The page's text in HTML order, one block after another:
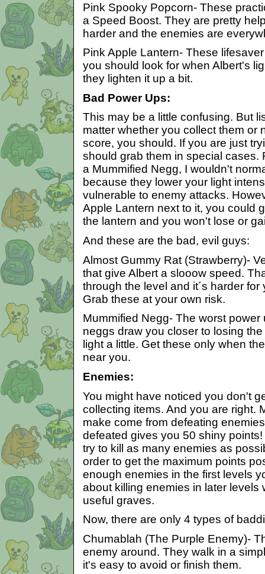
Pink Spooky Popcorn- These
a Speed Boost. They are pretty
harder and the enemies are
Pink Apple Lantern- These
you should look for when Albert's
they lighten it up a bit.
Bad Power Ups:
This may be a little confusing. But
matter whether you collect them or
score, you should. If you are just
should grab them in special cases.
a Mummified Negg, I wouldn't
because they lower your light
vulnerable to enemy attacks.
Apple Lantern next to it, you could
the lantern and you won't lose or
And these are the bad, evil guys:
Almost Gummy Rat (Strawberry)-
that give Albert a slooow speed.
through the level and it´s harder
Grab these at your own risk.
Mummified Negg- The worst
neggs draw you closer to losing
light a little. Get these only when
near you.
Enemies:
You might have noticed you don't
collecting items. And you are right.
make come from defeating
defeated gives you 50 shiny
try to kill as many enemies as
order to get the maximum points
enough enemies in the first levels
about killing enemies in later levels
useful graves.
Now, there are only 4 types of
Chumablah (The Purple Enemy)-
enemy around. They walk in a
it's easy to avoid or finish them.